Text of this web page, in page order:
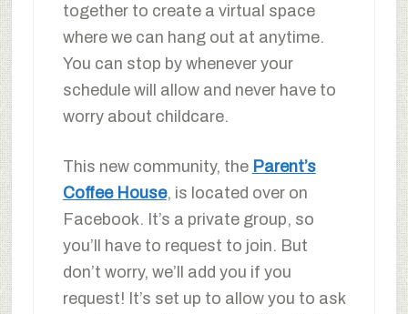
together to create a virtual space
where we can hang out at anytime.
You can stop by whenever your
schedule will allow and never have to
worry about childcare.
This new community, the Parent’s
Coffee House, is located over on
Facebook. It’s a private group, so
you’ll have to request to join. But
don’t worry, we’ll add you if you
request! It’s set up to allow you to ask